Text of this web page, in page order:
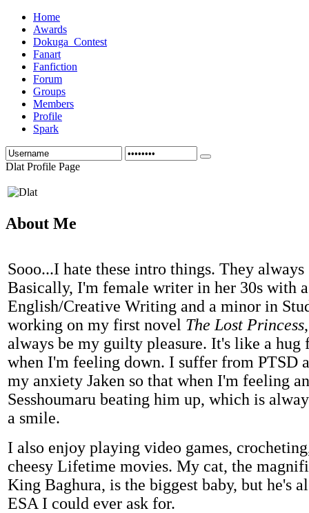
Home
Awards
Dokuga_Contest
Fanart
Fanfiction
Forum
Groups
Members
Profile
Spark
Dlat Profile Page
About Me
Sooo...I hate these intro things. They always
Basically, I'm female writer in her 30s with
English/Creative Writing and a minor in
working on my first novel The Lost Princess
always be my guilty pleasure. It's like a hug
when I'm feeling down. I suffer from PTSD
my anxiety Jaken so that when I'm feeling
Sesshoumaru beating him up, which is
a smile.
I also enjoy playing video games,
cheesy Lifetime movies. My cat, the
King Baghura, is the biggest baby, but he's
ESA I could ever ask for.